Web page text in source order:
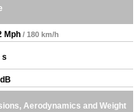
Mph / 180 km/h
s
Aerodynamics and Weight